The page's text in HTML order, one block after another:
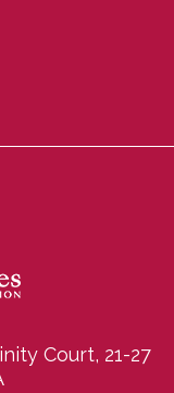
Court, 21-27